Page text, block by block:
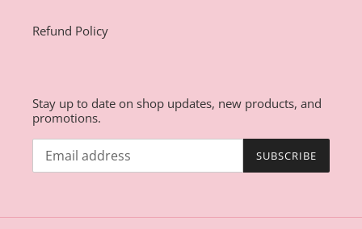
Refund Policy
Stay up to date on shop updates, new products, and
promotions.
SUBSCRIBE